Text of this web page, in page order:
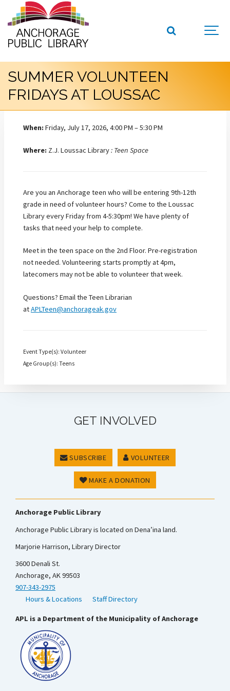
SUMMER VOLUNTEEN
FRIDAYS AT LOUSSAC
When:Friday, July 17, 2026, 4:00 PM – 5:30 PM
Where: Z.J. Loussac Library: Teen Space
Are you an Anchorage teen who will be entering 9th-12th
grade in need of volunteer hours? Come to the Loussac
Library every Friday from 4-5:30pm! We have plenty of
tasks that need your help to complete.
Meet in the teen space on the 2nd Floor. Pre-registration
not needed. Volunteering starts promptly at 4pm,
latecomers may not be able to volunteer that week.
Questions? Email the Teen Librarian
atAPLTeen@anchorageak.gov
Event Type(s): Volunteer
Age Group(s): Teens
GET INVOLVED
SUBSCRIBE VOLUNTEER
MAKE A DONATION
Anchorage Public Library
Anchorage Public Library is located on Dena’ina land.
Marjorie Harrison, Library Director
3600 Denali St.
Anchorage, AK 99503
907-343-2975
Hours & Locations
Staff Directory
APL is a Department of the Municipality of Anchorage